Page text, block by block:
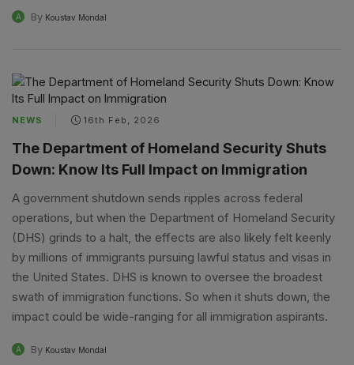
A By Koustav Mondal
NEWS 16th Feb, 2026
The Department of Homeland Security Shuts
Down: Know Its Full Impact on Immigration
A government shutdown sends ripples across federal
operations, but when the Department of Homeland Security
(DHS) grinds to a halt, the effects are also likely felt keenly
by millions of immigrants pursuing lawful status and visas in
the United States. DHS is known to oversee the broadest
swath of immigration functions. So when it shuts down, the
impact could be wide-ranging for all immigration aspirants.
A By Koustav Mondal